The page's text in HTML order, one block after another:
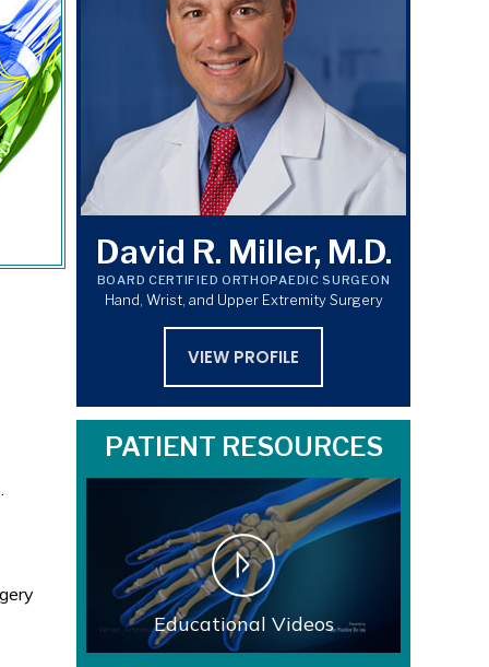
David R. Miller, M.D.
BOARD CERTIFIED ORTHOPAEDIC SURGEON
Hand, Wrist, and Upper Extremity Surgery
VIEW PROFILE
PATIENT RESOURCES
Educational Videos